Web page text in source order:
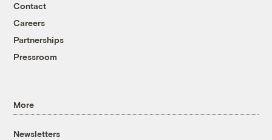
Contact
Careers
Partnerships
Pressroom
More
Newsletters